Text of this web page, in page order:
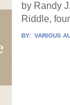
by Randy
Riddle,
BY: VARIOUS